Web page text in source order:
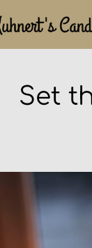
Set